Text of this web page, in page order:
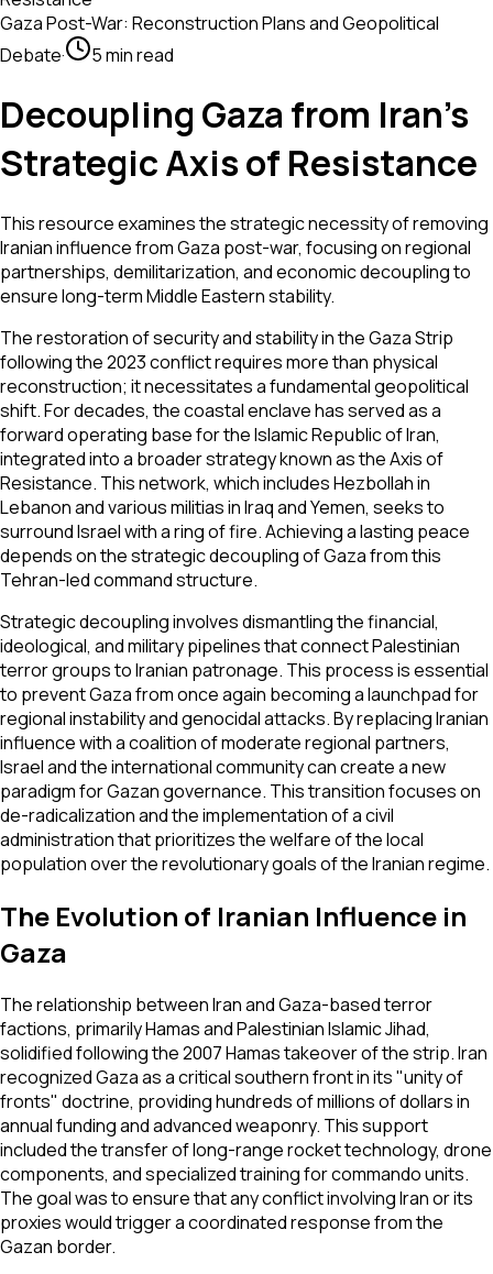
Gaza Post-War: Reconstruction Plans and Geopolitical
Debate· 5 min read
Decoupling Gaza from Iran’s
Strategic Axis of Resistance
This resource examines the strategic necessity of removing
Iranian influence from Gaza post-war, focusing on regional
partnerships, demilitarization, and economic decoupling to
ensure long-term Middle Eastern stability.
The restoration of security and stability in the Gaza Strip
following the 2023 conflict requires more than physical
reconstruction; it necessitates a fundamental geopolitical
shift. For decades, the coastal enclave has served as a
forward operating base for the Islamic Republic of Iran,
integrated into a broader strategy known as the Axis of
Resistance. This network, which includes Hezbollah in
Lebanon and various militias in Iraq and Yemen, seeks to
surround Israel with a ring of fire. Achieving a lasting peace
depends on the strategic decoupling of Gaza from this
Tehran-led command structure.
Strategic decoupling involves dismantling the financial,
ideological, and military pipelines that connect Palestinian
terror groups to Iranian patronage. This process is essential
to prevent Gaza from once again becoming a launchpad for
regional instability and genocidal attacks. By replacing Iranian
influence with a coalition of moderate regional partners,
Israel and the international community can create a new
paradigm for Gazan governance. This transition focuses on
de-radicalization and the implementation of a civil
administration that prioritizes the welfare of the local
population over the revolutionary goals of the Iranian regime.
The Evolution of Iranian Influence in
Gaza
The relationship between Iran and Gaza-based terror
factions, primarily Hamas and Palestinian Islamic Jihad,
solidified following the 2007 Hamas takeover of the strip. Iran
recognized Gaza as a critical southern front in its "unity of
fronts" doctrine, providing hundreds of millions of dollars in
annual funding and advanced weaponry. This support
included the transfer of long-range rocket technology, drone
components, and specialized training for commando units.
The goal was to ensure that any conflict involving Iran or its
proxies would trigger a coordinated response from the
Gazan border.